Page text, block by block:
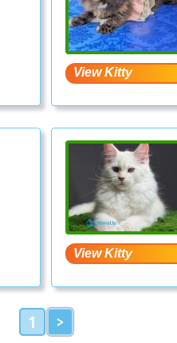
1 >